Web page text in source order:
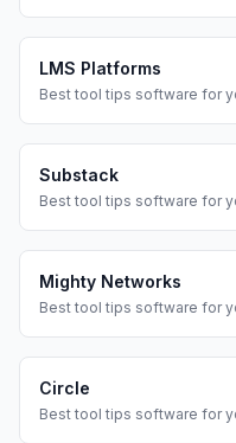
LMS Platforms
Best tool tips software for
Substack
Best tool tips software for
Mighty Networks
Best tool tips software for
Circle
Best tool tips software for